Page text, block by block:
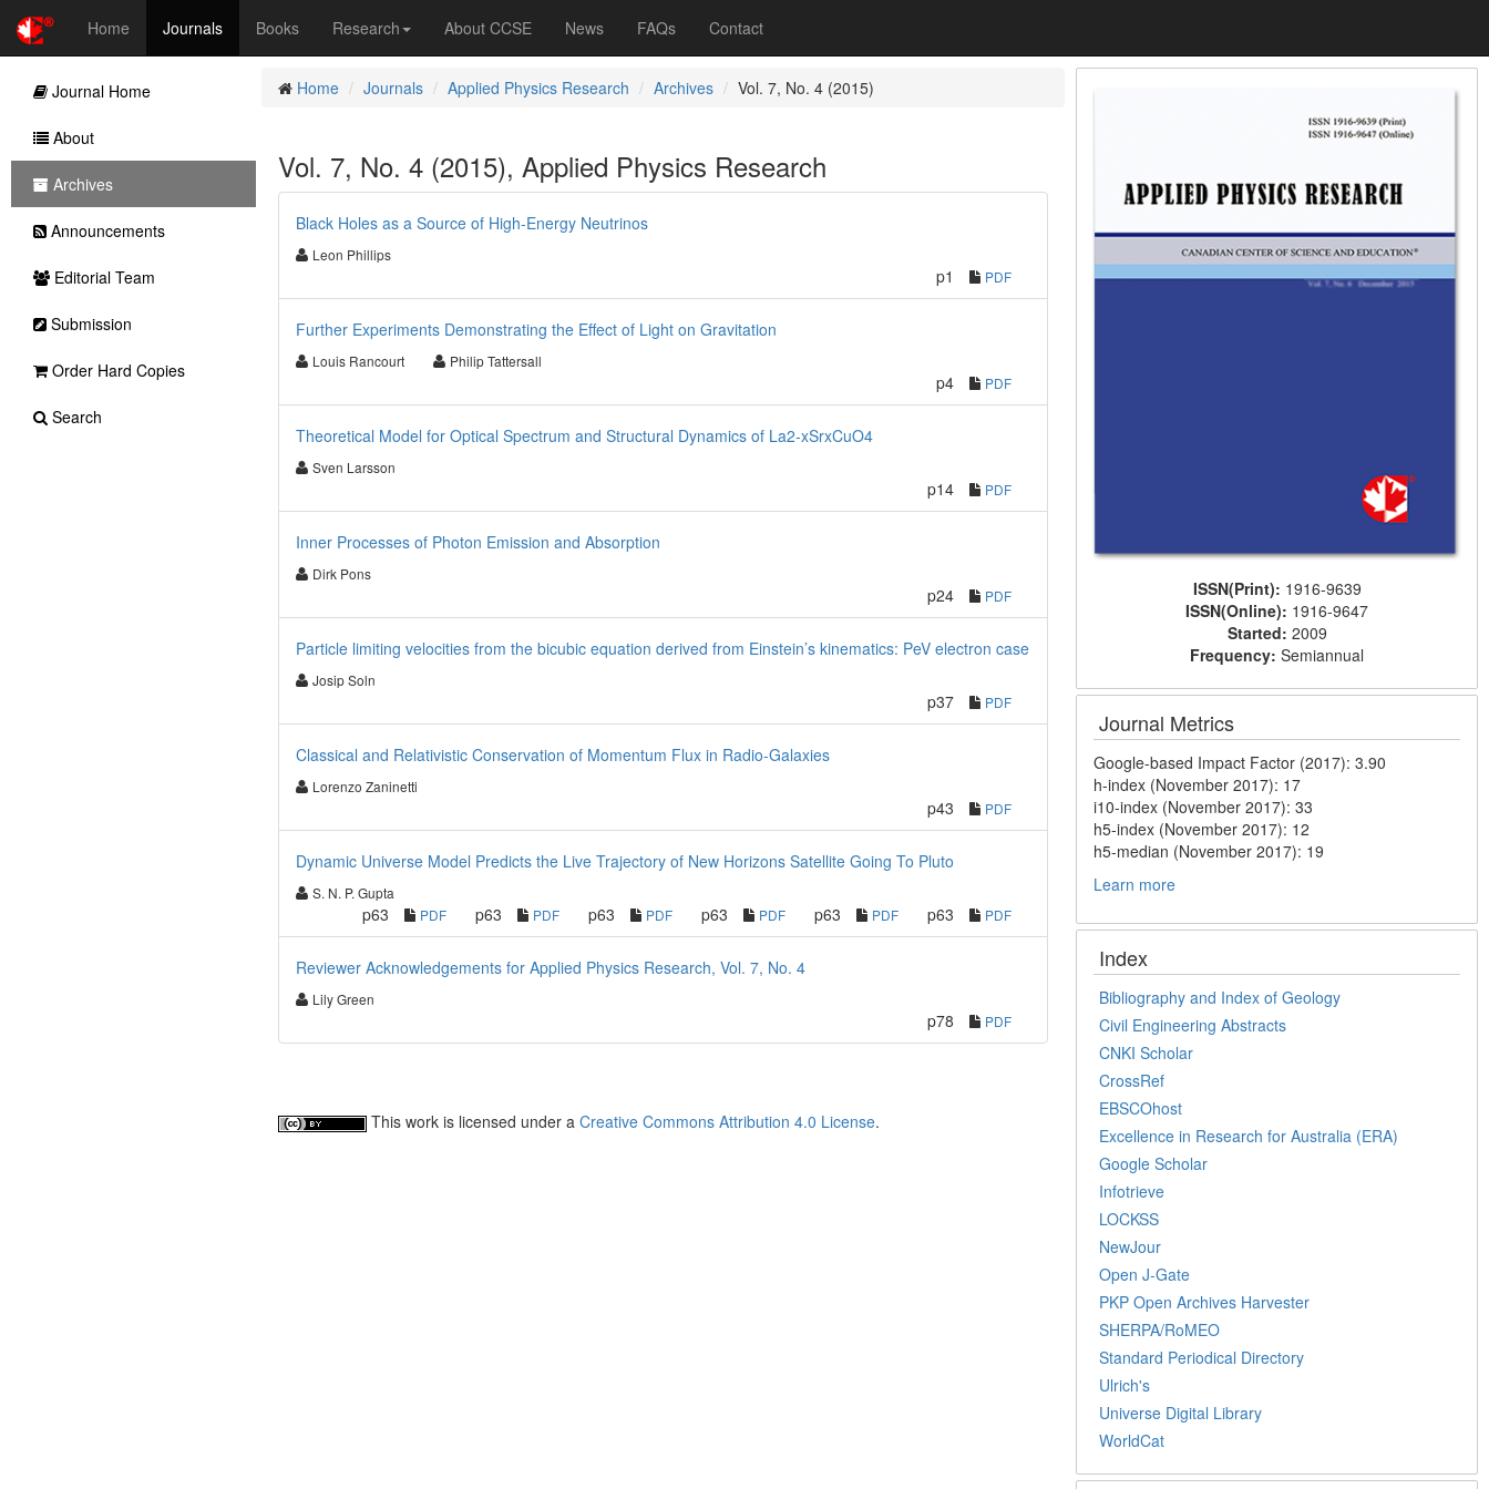
Home Journals Books Research About CCSE News FAQs Contact
Home Journals Applied Physics Research Archives Vol. 7, No. 4 (2015)
Vol. 7, No. 4 (2015), Applied Physics Research
Black Holes as a Source of High-Energy Neutrinos
Leon Phillips
p1 PDF
Further Experiments Demonstrating the Effect of Light on Gravitation
Louis Rancourt Philip Tattersall
p4 PDF
Theoretical Model for Optical Spectrum and Structural Dynamics of La2-xSrxCuO4
Sven Larsson
p14 PDF
Inner Processes of Photon Emission and Absorption
Dirk Pons
p24 PDF
Particle limiting velocities from the bicubic equation derived from Einstein’s kinematics: PeV electron case
Josip Soln
p37 PDF
Classical and Relativistic Conservation of Momentum Flux in Radio-Galaxies
Lorenzo Zaninetti
p43 PDF
Dynamic Universe Model Predicts the Live Trajectory of New Horizons Satellite Going To Pluto
S. N. P. Gupta
p63 PDF p63 PDF p63 PDF p63 PDF p63 PDF p63 PDF
Reviewer Acknowledgements for Applied Physics Research, Vol. 7, No. 4
Lily Green
p78 PDF
This work is licensed under a Creative Commons Attribution 4.0 License.
ISSN(Print): 1916-9639
ISSN(Online): 1916-9647
Started: 2009
Frequency:Semiannual
Journal Metrics
Google-based Impact Factor (2017): 3.90
h-index (November 2017): 17
i10-index (November 2017): 33
h5-index (November 2017): 12
h5-median (November 2017): 19
Learn more
Index
Bibliography and Index of Geology
Civil Engineering Abstracts
CNKI Scholar
CrossRef
EBSCOhost
Excellence in Research for Australia (ERA)
Google Scholar
Infotrieve
LOCKSS
NewJour
Open J-Gate
PKP Open Archives Harvester
SHERPA/RoMEO
Standard Periodical Directory
Ulrich's
Universe Digital Library
WorldCat
Journal Home
About
Archives
Announcements
Editorial Team
Submission
Order Hard Copies
Search